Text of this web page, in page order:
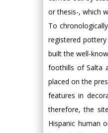
or thesis-, which
To
registered
built the well-
foothills of Salta
placed on the
features in
therefore, the
Hispanic human